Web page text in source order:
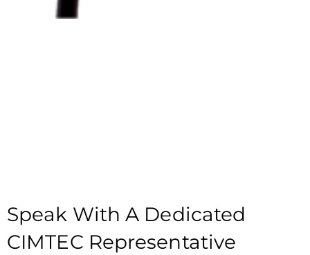
Speak With A Dedicated
CIMTEC Representative